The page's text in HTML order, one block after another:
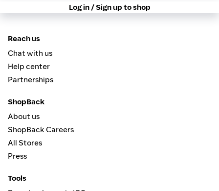
Log in / Sign up to shop
Reach us
Chat with us
Help center
Partnerships
ShopBack
About us
ShopBack Careers
All Stores
Press
Tools